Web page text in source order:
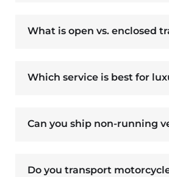
What is open vs. enclosed
Which service is best for
Can you ship non-running
Do you transport